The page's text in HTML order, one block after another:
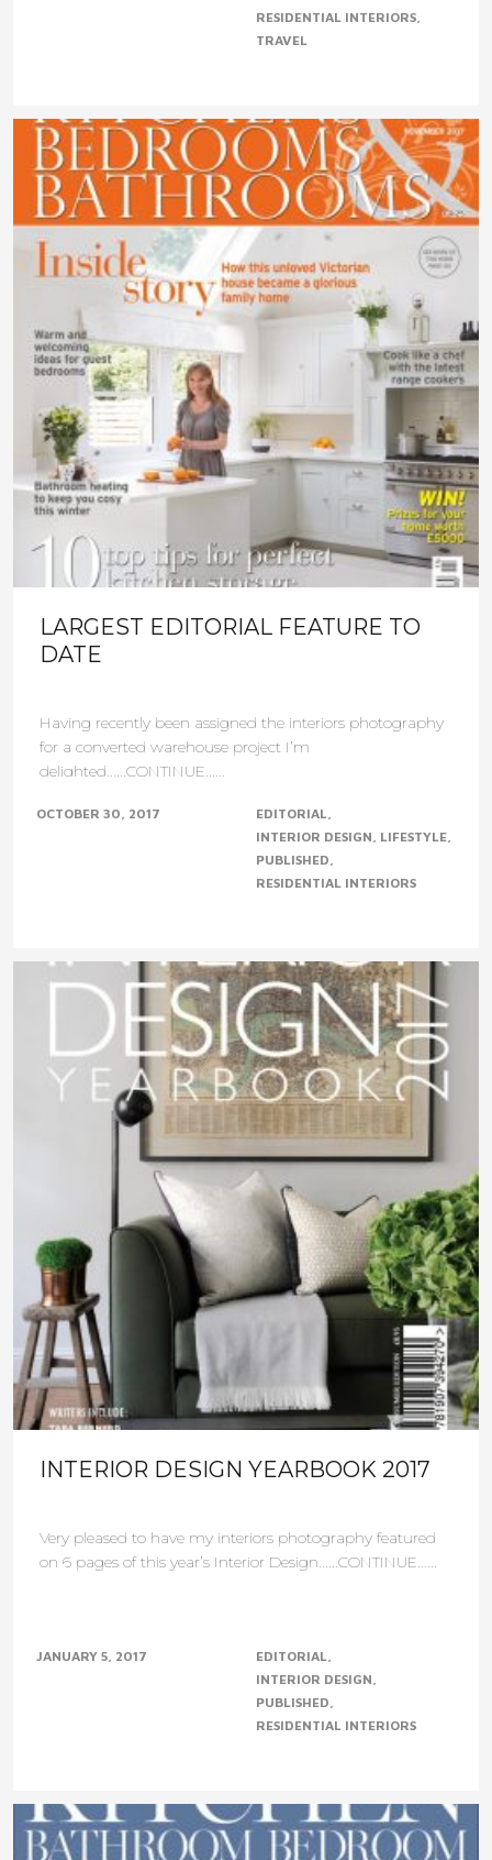
RESIDENTIAL INTERIORS
TRAVEL
LARGEST EDITORIAL FEATURE TO
DATE
Having recently been assigned the interiors photography
for a converted warehouse project I’m
delighted......CONTINUE......
OCTOBER 30, 2017
EDITORIAL
INTERIOR DESIGN LIFESTYLE
PUBLISHED
RESIDENTIAL INTERIORS
INTERIOR DESIGN YEARBOOK 2017
Very pleased to have my interiors photography featured
on 6 pages of this year’s Interior Design......CONTINUE......
JANUARY 5, 2017
EDITORIAL
INTERIOR DESIGN
PUBLISHED
RESIDENTIAL INTERIORS